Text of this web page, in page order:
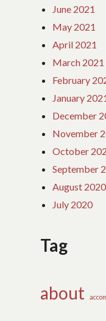
June 2021
May 2021
April 2021
March 2021
February
January
December
November
October
September
August 2020
July 2020
Tag
about